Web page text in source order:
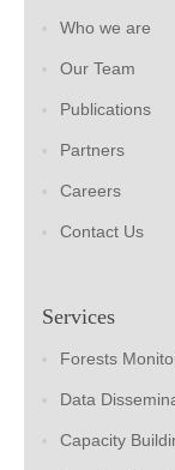
Who we are
Our Team
Publications
Partners
Careers
Contact Us
Services
Forests
Data
Capacity